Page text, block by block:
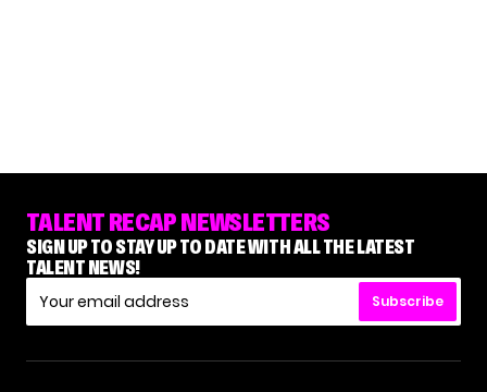
TALENT RECAP NEWSLETTERS
SIGN UP TO STAY UP TO DATE WITH ALL THE LATEST
TALENT NEWS!
Subscribe